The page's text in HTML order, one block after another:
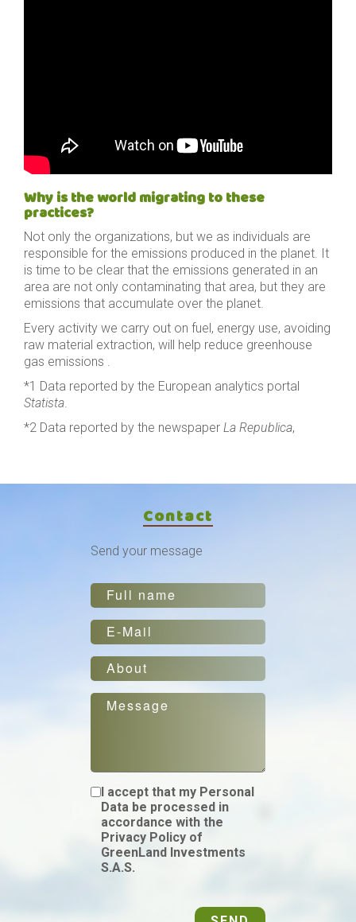
Why is the world migrating to these
practices?
Not only the organizations, but we as individuals are
responsible for the emissions produced in the planet. It
is time to be clear that the emissions generated in an
area are not only contaminating that area, but they are
emissions that accumulate over the planet.
Every activity we carry out on fuel, energy use, avoiding
raw material extraction, will help reduce greenhouse
gas emissions .
*1 Data reported by the European analytics portal
Statista
*2 Data reported by the newspaper La Republica,
Contact
Send your message
I accept that my Personal
Data be processed in
accordance with the
Privacy Policy of
GreenLand Investments
S.A.S.